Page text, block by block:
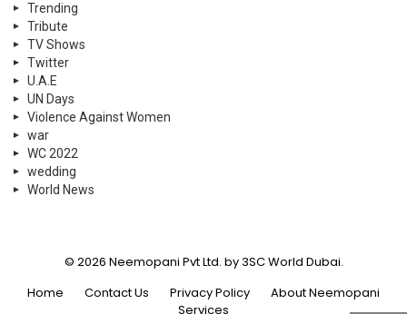
Trending
Tribute
TV Shows
Twitter
U.A.E
UN Days
Violence Against Women
war
WC 2022
wedding
World News
© 2026 Neemopani Pvt Ltd. by 3SC World Dubai.
Home
Contact Us Privacy Policy
About Neemopani
Services